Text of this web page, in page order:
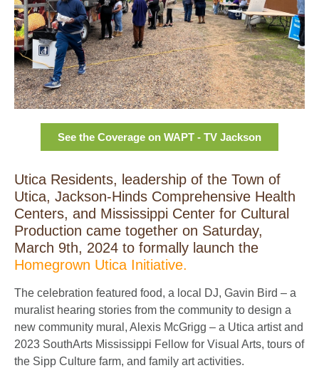
See the Coverage on WAPT - TV Jackson
Utica Residents, leadership of the Town of
Utica, Jackson-Hinds Comprehensive Health
Centers, and Mississippi Center for Cultural
Production came together on Saturday,
March 9th, 2024 to formally launch the
Homegrown Utica Initiative.
The celebration featured food, a local DJ, Gavin Bird – a
muralist hearing stories from the community to design a
new community mural, Alexis McGrigg – a Utica artist and
2023 SouthArts Mississippi Fellow for Visual Arts, tours of
the Sipp Culture farm, and family art activities.